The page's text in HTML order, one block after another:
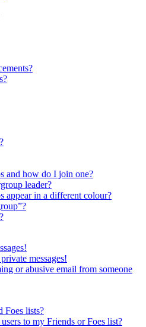
and how do I join one?
leader?
appear in a different colour?
messages!
or abusive email from someone
Foes lists?
to my Friends or Foes list?